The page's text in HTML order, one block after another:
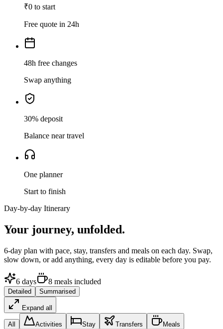
₹0 to start
Free quote in 24h
48h free changes
Swap anything
30% deposit
Balance near travel
One planner
Start to finish
Day-by-day Itinerary
Your journey, unfolded.
6-day plan with pace, stay, transfers and meals on each day. Swap,
slow down, or add anything, every day is editable before you pay.
6 days 8 meals included
Detailed Summarised
Expand all
All Activities Stay Transfers
Meals